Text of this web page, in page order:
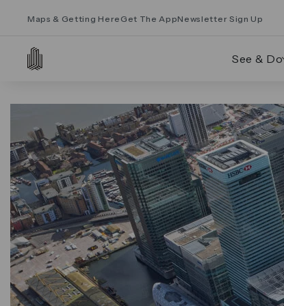
Maps & Getting Here Get The AppNewsletter Sign Up
See & Do